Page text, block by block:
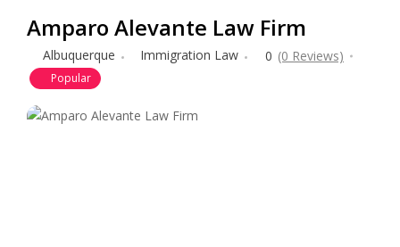
Amparo Alevante Law Firm
Albuquerque Immigration Law 0 (0 Reviews)
Popular